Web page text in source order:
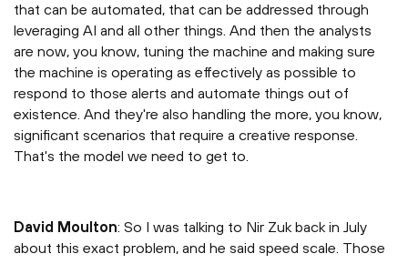
that can be automated, that can be addressed through
leveraging AI and all other things. And then the analysts
are now, you know, tuning the machine and making sure
the machine is operating as effectively as possible to
respond to those alerts and automate things out of
existence. And they're also handling the more, you know,
significant scenarios that require a creative response.
That's the model we need to get to.
David Moulton: So I was talking to Nir Zuk back in July
about this exact problem, and he said speed scale. Those